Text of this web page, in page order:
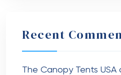
Recent
The Canopy Tents USA